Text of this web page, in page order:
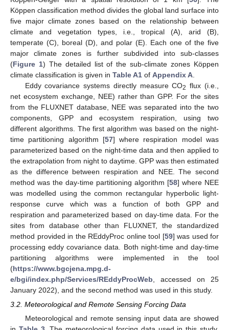
Köppen classification method divides the global land surface into
five major climate zones based on the relationship between
climate and vegetation types, i.e., tropical (A), arid (B),
temperate (C), boreal (D), and polar (E). Each one of the five
major climate zones is further subdivided into sub-classes
(Figure 1) The detailed list of the sub-climate zones Köppen
climate classification is given in Table A1 of Appendix A
Eddy covariance systems directly measure CO2 flux (i.e.,
net ecosystem exchange, NEE) rather than GPP. For the sites
from the FLUXNET database, NEE was separated into the two
components, GPP and ecosystem respiration, using two
different algorithms. The first algorithm was based on the night-
time partitioning algorithm [57] where respiration model was
parameterized based on the night-time data and then applied to
the extrapolation from night to daytime. GPP was then estimated
as the difference between respiration and NEE. The second
method was the day-time partitioning algorithm [58] where NEE
was modelled using the common rectangular hyperbolic light-
response curve which was a function of both GPP and
respiration and parameterized based on day-time data. For the
sites from database other than FLUXNET, the standardized
method provided in the REddyProc online tool [59] was used for
processing eddy covariance data. Both night-time and day-time
partitioning algorithms were implemented in the tool
(https://www.bgcjena.mpg.d-
e/bgi/index.php/Services/REddyProcWeb , accessed on 25
January 2022), and the second method was used in this study.
3.2. Meteorological and Remote Sensing Forcing Data
Meteorological and remote sensing input data are showed